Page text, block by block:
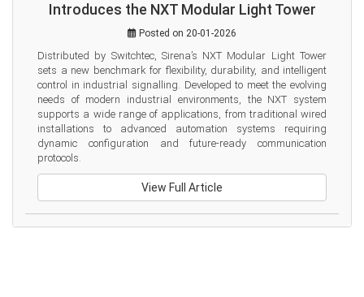
Introduces the NXT Modular Light Tower
Posted on 20-01-2026
Distributed by Switchtec, Sirena’s NXT Modular Light Tower
sets a new benchmark for flexibility, durability, and intelligent
control in industrial signalling. Developed to meet the evolving
needs of modern industrial environments, the NXT system
supports a wide range of applications, from traditional wired
installations to advanced automation systems requiring
dynamic configuration and future-ready communication
protocols.
View Full Article